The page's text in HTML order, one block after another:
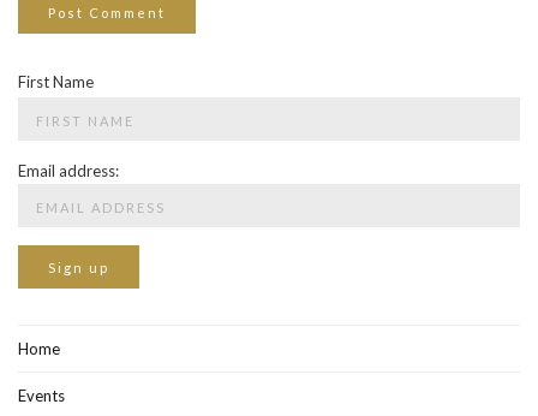
First Name
Email address:
Home
Events